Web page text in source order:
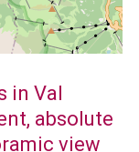
in Val
absolute
view